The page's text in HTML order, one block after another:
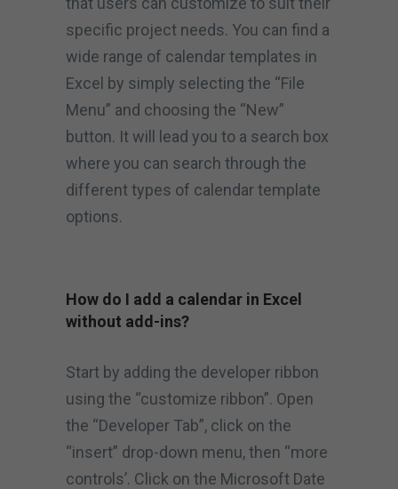
specific project needs. You can find a
wide range of calendar templates in
Excel by simply selecting the “File
Menu” and choosing the “New”
button. It will lead you to a search box
where you can search through the
different types of calendar template
options.
How do I add a calendar in Excel
without add-ins?
Start by adding the developer ribbon
using the “customize ribbon”. Open
the “Developer Tab”, click on the
“insert” drop-down menu, then “more
controls’. Click on the Microsoft Date